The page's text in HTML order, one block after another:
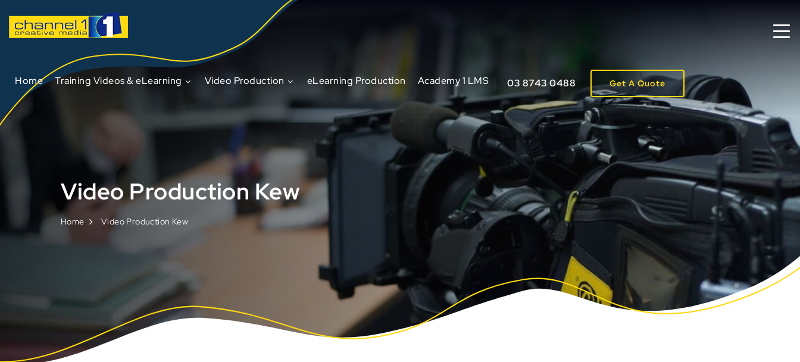
Home Training Videos & eLearning Video Production eLearning Production Academy 1 LMS 03 8743 0488 Get A Quote
Video Production Kew
Home Video Production Kew